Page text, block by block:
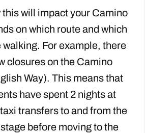
this will impact your Camino
on which route and which
walking. For example, there
closures on the Camino
Way). This means that
have spent 2 nights at
transfers to and from the
before moving to the